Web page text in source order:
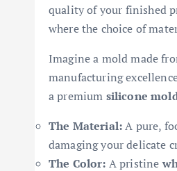
quality of your finished
where the choice of
Imagine a mold made
manufacturing
a premium silicone
The Material:A pure,
damaging your delicate
The Color: A pristine